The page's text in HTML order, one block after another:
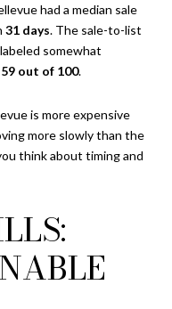
had a median sale
31 days. The sale-to-list
somewhat
59 out of 100.
is more expensive
more slowly than the
think about timing and